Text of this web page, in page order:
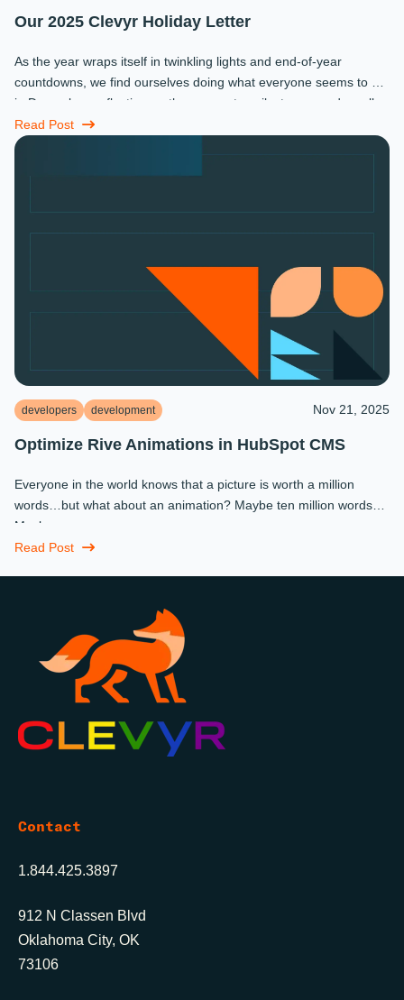
Our 2025 Clevyr Holiday Letter
As the year wraps itself in twinkling lights and end-of-year
countdowns, we find ourselves doing what everyone seems to do
in December: reflecting on the moments, milestones, and small
miracles that ...
Read Post
developers development Nov 21, 2025
Optimize Rive Animations in HubSpot CMS
Everyone in the world knows that a picture is worth a million
words…but what about an animation? Maybe ten million words?
Maybe more.
Read Post
Contact
1.844.425.3897
912 N Classen Blvd
Oklahoma City, OK
73106